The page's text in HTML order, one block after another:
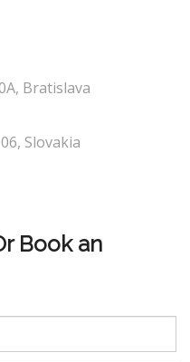
Bratislava
Slovakia
Book an